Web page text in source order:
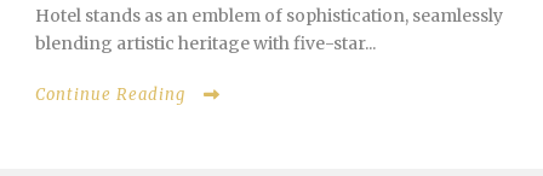
Hotel stands as an emblem of sophistication, seamlessly
blending artistic heritage with five-star...
Continue Reading